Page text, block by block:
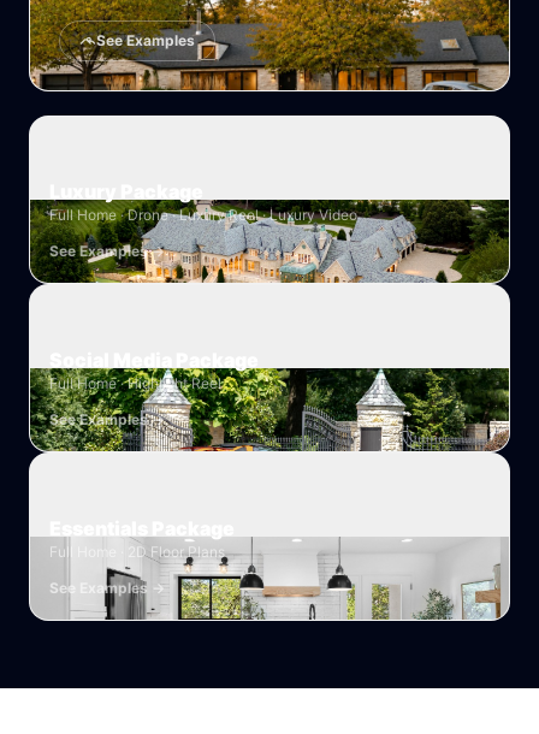
See Examples
Full Home · Drone · Luxury Reel · Luxury Video
See Examples →
Full Home · Highlight Reel
See Examples →
Full Home · 2D Floor Plans
See Examples →